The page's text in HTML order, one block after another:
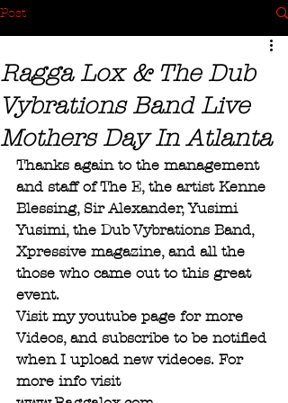
Post
Ragga Lox & The Dub
Vybrations Band Live
Mothers Day In Atlanta
Thanks again to the management
and staff of The E, the artist Kenne
Blessing, Sir Alexander, Yusimi
Yusimi, the Dub Vybrations Band,
Xpressive magazine, and all the
those who came out to this great
event.
Visit my youtube page for more
Videos, and subscribe to be notified
when I upload new videoes. For
more info visit